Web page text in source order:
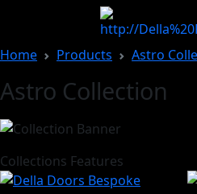
Home Products Astro
Astro Collection
Collections Features